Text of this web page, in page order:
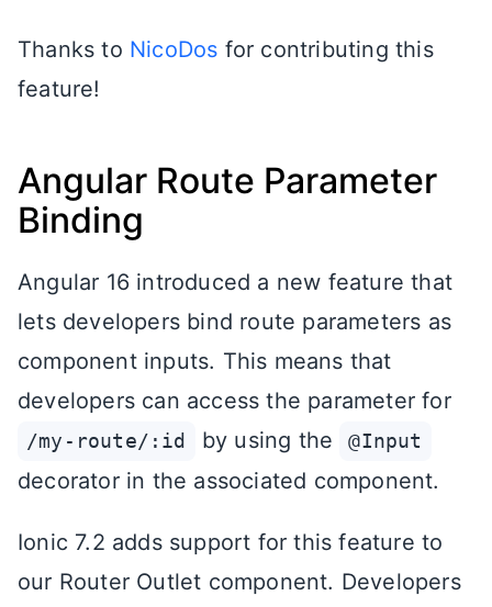
Thanks to NicoDos for contributing this
feature!
Angular Route Parameter
Binding
Angular 16 introduced a new feature that
lets developers bind route parameters as
component inputs. This means that
developers can access the parameter for
/my-route/:id by using the @Input
decorator in the associated component.
Ionic 7.2 adds support for this feature to
our Router Outlet component. Developers